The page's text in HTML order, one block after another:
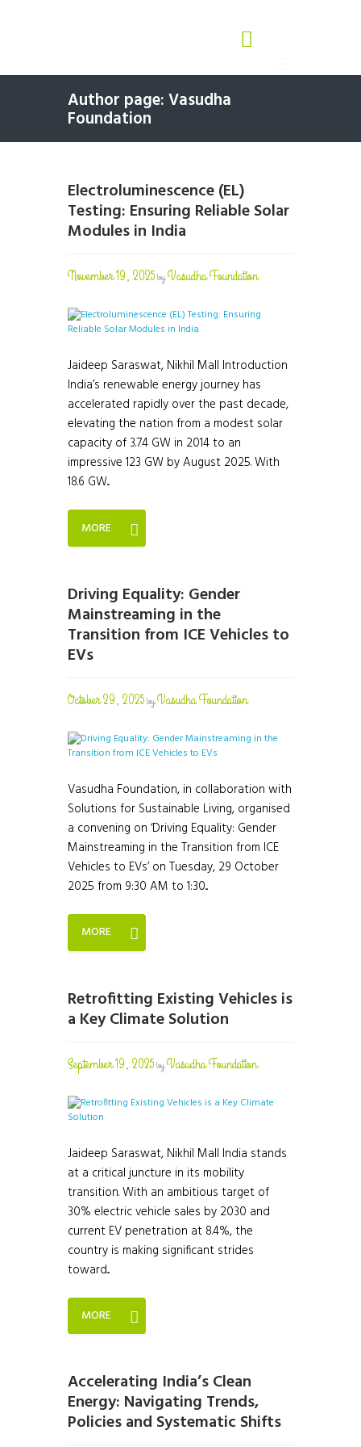
Author page: Vasudha
Foundation
Electroluminescence (EL)
Testing: Ensuring Reliable Solar
Modules in India
November 19, 2025byVasudha Foundation
Jaideep Saraswat, Nikhil Mall Introduction
India’s renewable energy journey has
accelerated rapidly over the past decade,
elevating the nation from a modest solar
capacity of 3.74 GW in 2014 to an
impressive 123 GW by August 2025. With
18.6 GW...
MORE
Driving Equality: Gender
Mainstreaming in the
Transition from ICE Vehicles to
EVs
October 29, 2025byVasudha Foundation
Vasudha Foundation, in collaboration with
Solutions for Sustainable Living, organised
a convening on ‘Driving Equality: Gender
Mainstreaming in the Transition from ICE
Vehicles to EVs’ on Tuesday, 29 October
2025 from 9:30 AM to 1:30...
MORE
Retrofitting Existing Vehicles is
a Key Climate Solution
September 19, 2025byVasudha Foundation
Jaideep Saraswat, Nikhil Mall India stands
at a critical juncture in its mobility
transition. With an ambitious target of
30% electric vehicle sales by 2030 and
current EV penetration at 8.4%, the
country is making significant strides
toward...
MORE
Accelerating India’s Clean
Energy: Navigating Trends,
Policies and Systematic Shifts